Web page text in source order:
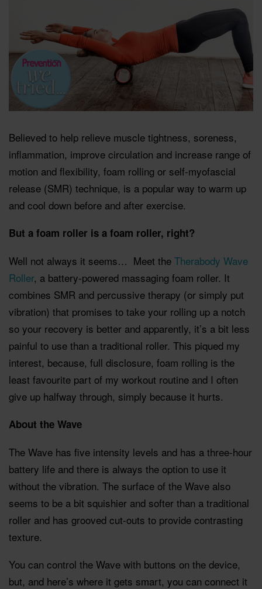
Believed to help relieve muscle tightness, soreness,
inflammation, improve circulation and increase range of
motion and flexibility, foam rolling or self-myofascial
release (SMR) technique, is a popular way to warm up
and cool down before and after exercise.
But a foam roller is a foam roller, right?
Well not always it seems… Meet the Therabody Wave
Roller, a battery-powered massaging foam roller. It
combines SMR and percussive therapy (or simply put
vibration) that promises to take your rolling up a notch
so your recovery is better and apparently, it’s a bit less
painful to use than a traditional roller. This piqued my
interest, because, full disclosure, foam rolling is the
least favourite part of my workout routine and I often
give up halfway through, simply because it hurts.
About the Wave
The Wave has five intensity levels and has a three-hour
battery life and there is always the option to use it
without the vibration. The surface of the Wave also
seems to be a bit squishier and softer than a traditional
roller and has grooved cut-outs to provide contrasting
texture.
You can control the Wave with buttons on the device,
but, and here’s where it gets smart, you can connect it